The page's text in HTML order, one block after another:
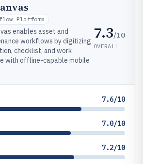
Platform
enables asset and
workflows by digitizing
checklist, and work
with offline-capable mobile
7.3/10
OVERALL
7.6/10
7.0/10
7.2/10